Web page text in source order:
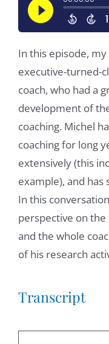
In this episode,
executive-turned-
coach, who had a
development of
coaching. Michel
coaching for long
extensively (this
example), and has
In this
perspective on
and the whole
of his research
Transcript